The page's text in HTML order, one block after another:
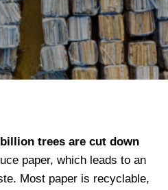
trees are cut down
paper, which leads to an
Most paper is recyclable,